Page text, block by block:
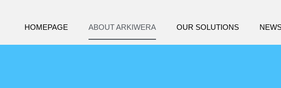
HOMEPAGE ABOUT ARKIWERA OUR SOLUTIONS